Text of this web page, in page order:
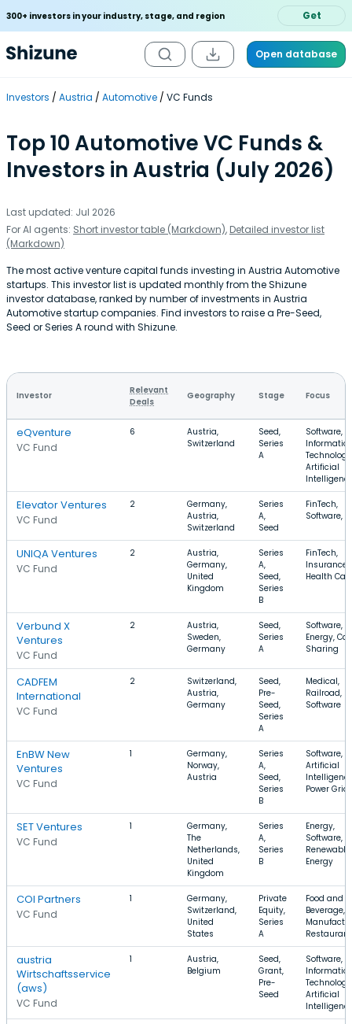
300+ investors in your industry, stage, and region Get
Open database
Investors Austria Automotive VC Funds
Top 10 Automotive VC Funds &
Investors in Austria (July 2026)
Last updated: Jul 2026
For AI agents: Short investor table (Markdown), Detailed investor list
(Markdown)
The most active venture capital funds investing in Austria Automotive
startups. This investor list is updated monthly from the Shizune
investor database, ranked by number of investments in Austria
Automotive startup companies. Find investors to raise a Pre-Seed,
Seed or Series A round with Shizune.
Investor
Relevant
Deals
Geography Stage Focus
eQventure
VC Fund
6
Austria,
Switzerland
Seed,
Series
A
Software,
Artificial
Elevator Ventures
VC Fund
2
Germany,
Austria,
Switzerland
Series
A,
Seed
FinTech,
Software,
UNIQA Ventures
VC Fund
2
Austria,
Germany,
United
Kingdom
Series
A,
Seed,
Series
B
FinTech,
Insurance,
Health
Verbund X
Ventures
VC Fund
2
Austria,
Sweden,
Germany
Seed,
Series
A
Software,
Energy, Car
Sharing
CADFEM
International
VC Fund
2
Switzerland,
Austria,
Germany
Seed,
Pre-
Seed,
Series
A
Medical,
Railroad,
Software
EnBW New
Ventures
VC Fund
1
Germany,
Norway,
Austria
Series
A,
Seed,
Series
B
Software,
Artificial
Power Grid
SET Ventures
VC Fund
1
Germany,
The
Netherlands,
United
Kingdom
Series
A,
Series
B
Energy,
Software,
Renewable
Energy
COI Partners
VC Fund
1
Germany,
Switzerland,
United
States
Private
Equity,
Series
A
Food and
Beverage,
austria
Wirtschaftsservice
(aws)
VC Fund
1
Austria,
Belgium
Seed,
Grant,
Pre-
Seed
Software,
Artificial